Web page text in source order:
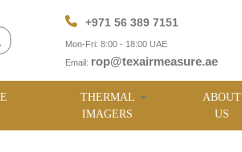
+971 56 389 7151
Mon-Fri: 8:00 - 18:00 UAE
Email: rop@texairmeasure.ae
THERMAL
IMAGERS
ABOUT
US